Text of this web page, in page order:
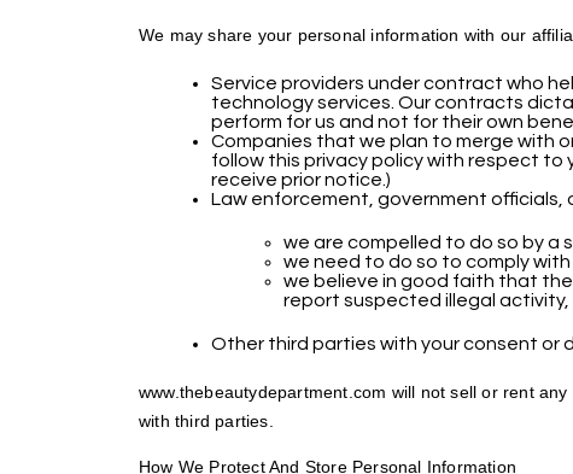
We may share your personal information with our
Service providers under contract who
technology services. Our contracts
perform for us and not for their own
Companies that we plan to merge with
follow this privacy policy with respect to
receive prior notice.)
Law enforcement, government officials,
we are compelled to do so by a
we need to do so to comply
we believe in good faith that
report suspected illegal activity,
Other third parties with your consent or
www.thebeautydepartment.com will not sell or rent
with third parties.
How We Protect And Store Personal Information